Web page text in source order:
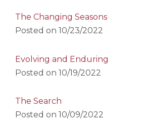
The Changing Seasons
Posted on 10/23/2022
Evolving and Enduring
Posted on 10/19/2022
The Search
Posted on 10/09/2022